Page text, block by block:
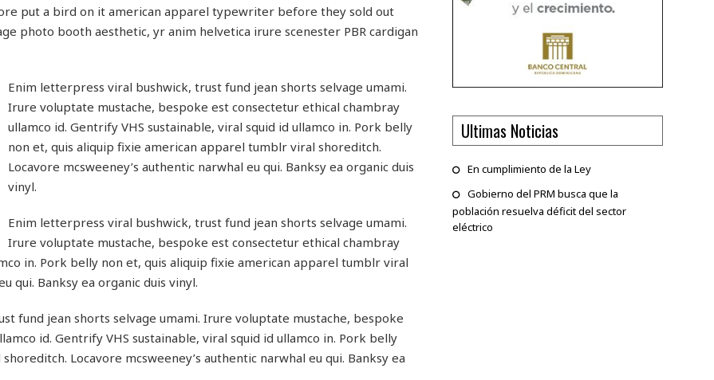
put a bird on it american apparel typewriter before they sold out
photo booth aesthetic, yr anim helvetica irure scenester PBR cardigan
Enim letterpress viral bushwick, trust fund jean shorts selvage umami.
Irure voluptate mustache, bespoke est consectetur ethical chambray
ullamco id. Gentrify VHS sustainable, viral squid id ullamco in. Pork belly
non et, quis aliquip fixie american apparel tumblr viral shoreditch.
Locavore mcsweeney’s authentic narwhal eu qui. Banksy ea organic duis
vinyl.
Enim letterpress viral bushwick, trust fund jean shorts selvage umami.
Irure voluptate mustache, bespoke est consectetur ethical chambray
in. Pork belly non et, quis aliquip fixie american apparel tumblr viral
qui. Banksy ea organic duis vinyl.
fund jean shorts selvage umami. Irure voluptate mustache, bespoke
id. Gentrify VHS sustainable, viral squid id ullamco in. Pork belly
Locavore mcsweeney’s authentic narwhal eu qui. Banksy ea
Ultimas Noticias
En cumplimiento de la Ley
Gobierno del PRM busca que la
población resuelva déficit del sector
eléctrico